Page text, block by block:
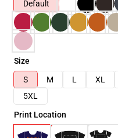
Default
Size
S
M L XL
5XL
Print Location